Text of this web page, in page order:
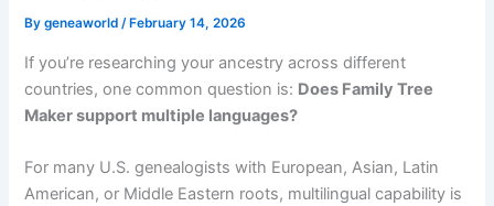
Bygeneaworld/ February 14, 2026
If you’re researching your ancestry across different
countries, one common question is: Does Family Tree
Maker support multiple languages?
For many U.S. genealogists with European, Asian, Latin
American, or Middle Eastern roots, multilingual capability is